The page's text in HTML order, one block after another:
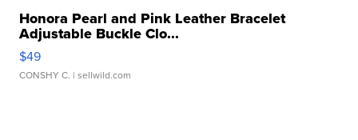
Honora Pearl and Pink Leather Bracelet
Adjustable Buckle Clo...
$49
CONSHY C. | sellwild.com